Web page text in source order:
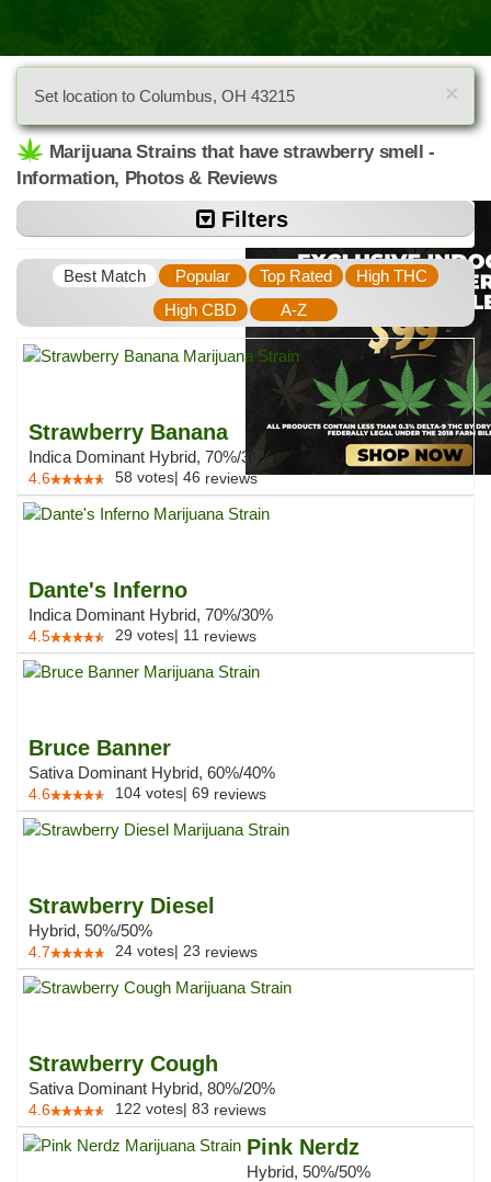
×
Set location to Columbus, OH 43215
Marijuana Strains that have strawberry smell -
Information, Photos & Reviews
Filters
Best Match Popular Top Rated
High THC
High CBD
A-Z
Strawberry Banana
Indica Dominant Hybrid, 70%/30%
4.6 58 votes| 46 reviews
Dante's Inferno
Indica Dominant Hybrid, 70%/30%
4.5 29 votes| 11 reviews
Bruce Banner
Sativa Dominant Hybrid, 60%/40%
4.6 104 votes| 69 reviews
Strawberry Diesel
Hybrid, 50%/50%
4.7 24 votes| 23 reviews
Strawberry Cough
Sativa Dominant Hybrid, 80%/20%
4.6 122 votes| 83 reviews
Pink Nerdz
Hybrid, 50%/50%